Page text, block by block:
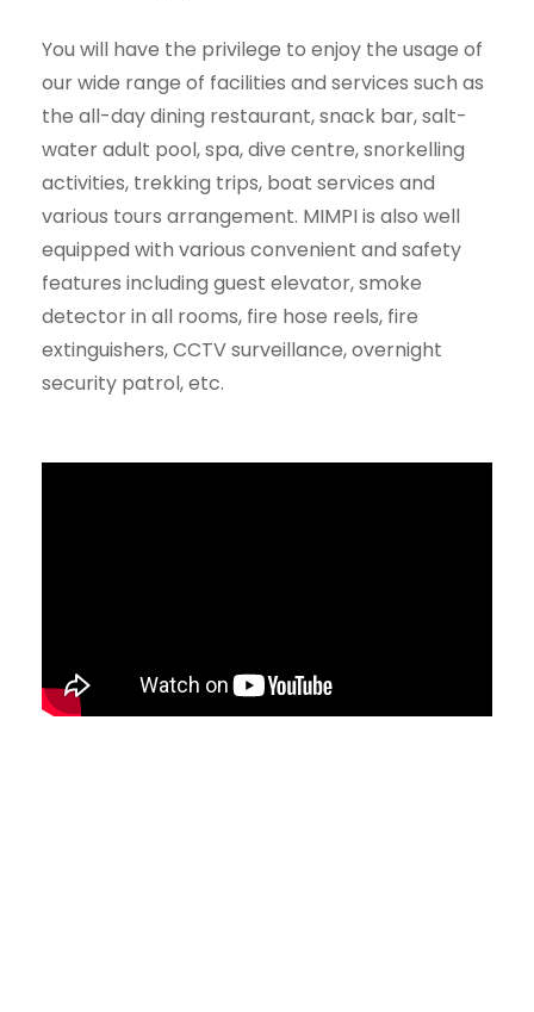
You will have the privilege to enjoy the usage of
our wide range of facilities and services such as
the all-day dining restaurant, snack bar, salt-
water adult pool, spa, dive centre, snorkelling
activities, trekking trips, boat services and
various tours arrangement. MIMPI is also well
equipped with various convenient and safety
features including guest elevator, smoke
detector in all rooms, fire hose reels, fire
extinguishers, CCTV surveillance, overnight
security patrol, etc.